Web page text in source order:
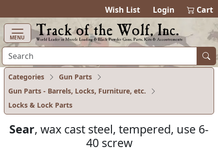
Wish List Login Cart
MENU
Categories
Gun Parts
Gun Parts - Barrels, Locks, Furniture, etc.
Locks & Lock Parts
Sear, wax cast steel, tempered, use 6-
40 screw